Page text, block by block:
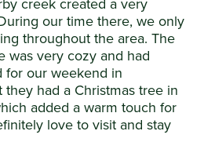
our time there, we only
throughout the area. The
was very cozy and had
our weekend in
had a Christmas tree in
added a warm touch for
love to visit and stay